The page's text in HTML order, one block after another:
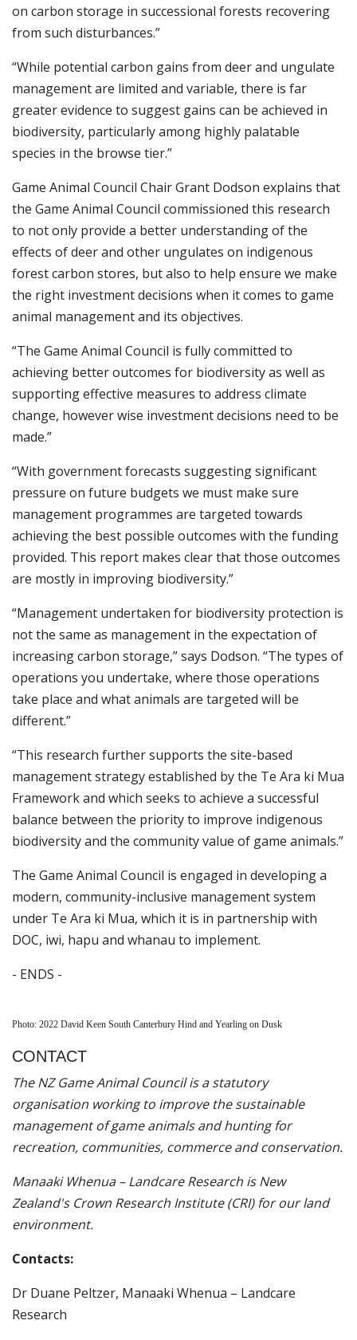
on carbon storage in successional forests recovering
from such disturbances.”
“While potential carbon gains from deer and ungulate
management are limited and variable, there is far
greater evidence to suggest gains can be achieved in
biodiversity, particularly among highly palatable
species in the browse tier.”
Game Animal Council Chair Grant Dodson explains that
the Game Animal Council commissioned this research
to not only provide a better understanding of the
effects of deer and other ungulates on indigenous
forest carbon stores, but also to help ensure we make
the right investment decisions when it comes to game
animal management and its objectives.
“The Game Animal Council is fully committed to
achieving better outcomes for biodiversity as well as
supporting effective measures to address climate
change, however wise investment decisions need to be
made.”
“With government forecasts suggesting significant
pressure on future budgets we must make sure
management programmes are targeted towards
achieving the best possible outcomes with the funding
provided. This report makes clear that those outcomes
are mostly in improving biodiversity.”
“Management undertaken for biodiversity protection is
not the same as management in the expectation of
increasing carbon storage,” says Dodson. “The types of
operations you undertake, where those operations
take place and what animals are targeted will be
different.”
“This research further supports the site-based
management strategy established by the Te Ara ki Mua
Framework and which seeks to achieve a successful
balance between the priority to improve indigenous
biodiversity and the community value of game animals.”
The Game Animal Council is engaged in developing a
modern, community-inclusive management system
under Te Ara ki Mua, which it is in partnership with
DOC, iwi, hapu and whanau to implement.
- ENDS -
Photo: 2022 David Keen South Canterbury Hind and Yearling on Dusk
CONTACT
The NZ Game Animal Council is a statutory
organisation working to improve the sustainable
management of game animals and hunting for
recreation, communities, commerce and conservation.
Manaaki Whenua – Landcare Research is New
Zealand's Crown Research Institute (CRI) for our land
environment.
Contacts:
Dr Duane Peltzer, Manaaki Whenua – Landcare
Research